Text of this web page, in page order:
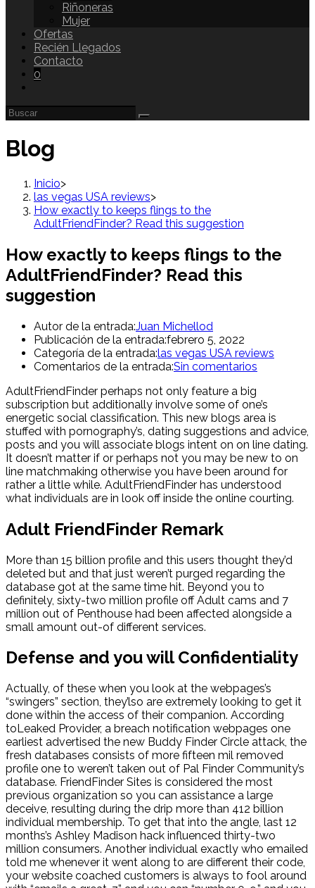
Riñoneras
Mujer
Ofertas
Recién Llegados
Contacto
0
Blog
Inicio>
las vegas USA reviews>
How exactly to keeps flings to the
AdultFriendFinder? Read this suggestion
How exactly to keeps flings to the
AdultFriendFinder? Read this
suggestion
Autor de la entrada:Juan Michellod
Publicación de la entrada:febrero 5, 2022
Categoría de la entrada:las vegas USA reviews
Comentarios de la entrada:Sin comentarios
AdultFriendFinder perhaps not only feature a big
subscription but additionally involve some of one’s
energetic social classification. This new blogs area is
stuffed with pornography’s, dating suggestions and advice,
posts and you will associate blogs intent on on line dating.
It doesn’t matter if or perhaps not you may be new to on
line matchmaking otherwise you have been around for
rather a little while. AdultFriendFinder has understood
what individuals are in look off inside the online courting.
Adult FriendFinder Remark
More than 15 billion profile and this users thought they’d
deleted but and that just weren’t purged regarding the
database got at the same time hit. Beyond you to
definitely, sixty-two million profile off Adult cams and 7
million out of Penthouse had been affected alongside a
small amount out-of different services.
Defense and you will Confidentiality
Actually, of these when you look at the webpages’s
“swingers” section, they’lso are extremely looking to get it
done within the access of their companion. According
toLeaked Provider, a breach notification webpages one
earliest advertised the new Buddy Finder Circle attack, the
fresh databases consists of more fifteen mil removed
profile one to weren’t taken out of Pal Finder Community’s
database. FriendFinder Sites is considered the most
previous organization so you can assistance a large
deceive, resulting during the drip more than 412 billion
individual membership. To get that into the angle, last 12
months’s Ashley Madison hack influenced thirty-two
million consumers. Another individual exactly who emailed
told me whenever it went along to are different their code,
your website coached customers is always to fool around